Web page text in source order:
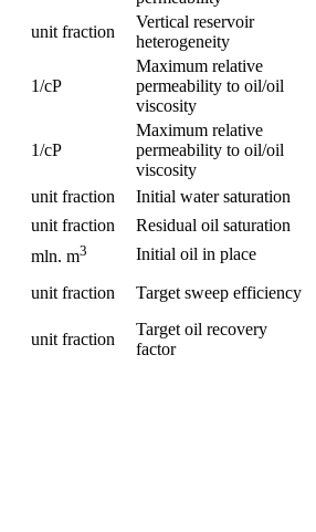
unit fraction
Vertical reservoir
heterogeneity
1/cP
Maximum relative
permeability to oil/oil
viscosity
1/cP
Maximum relative
permeability to oil/oil
viscosity
unit fraction
Initial water saturation
unit fraction
Residual oil saturation
mln. m3 Initial oil in place
unit fraction Target sweep efficiency
unit fraction
Target oil recovery
factor